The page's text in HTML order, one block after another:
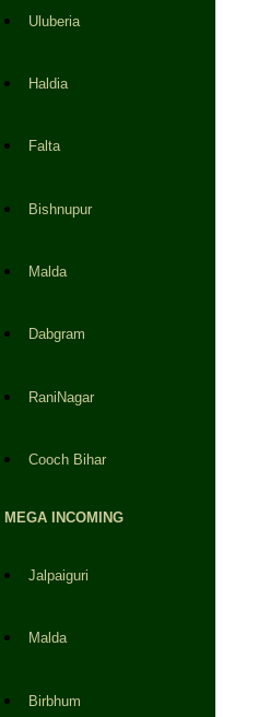
Uluberia
Haldia
Falta
Bishnupur
Malda
Dabgram
RaniNagar
Cooch Bihar
MEGA INCOMING
Jalpaiguri
Malda
Birbhum